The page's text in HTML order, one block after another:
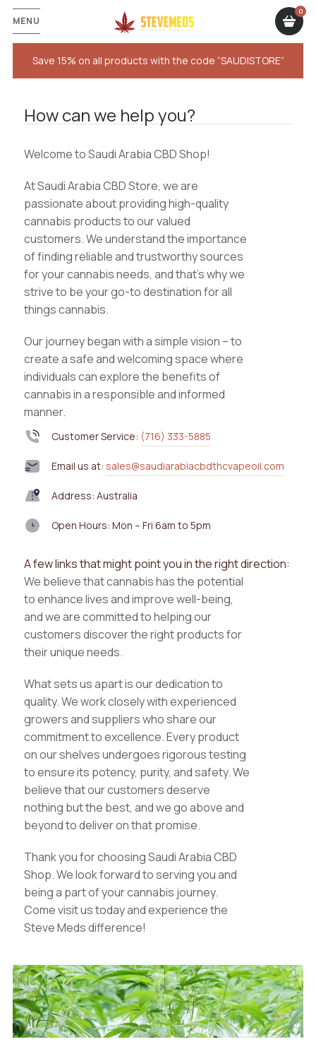
MENU
Save 15% on all products with the code “SAUDISTORE”
How can we help you?
Welcome to Saudi Arabia CBD Shop!
At Saudi Arabia CBD Store, we are
passionate about providing high-quality
cannabis products to our valued
customers. We understand the importance
of finding reliable and trustworthy sources
for your cannabis needs, and that’s why we
strive to be your go-to destination for all
things cannabis.
Our journey began with a simple vision – to
create a safe and welcoming space where
individuals can explore the benefits of
cannabis in a responsible and informed
manner.
Customer Service: (716) 333-5885
Email us at: sales@saudiarabiacbdthcvapeoil.com
Address: Australia
Open Hours: Mon – Fri 6am to 5pm
A few links that might point you in the right direction:
We believe that cannabis has the potential
to enhance lives and improve well-being,
and we are committed to helping our
customers discover the right products for
their unique needs.
What sets us apart is our dedication to
quality. We work closely with experienced
growers and suppliers who share our
commitment to excellence. Every product
on our shelves undergoes rigorous testing
to ensure its potency, purity, and safety. We
believe that our customers deserve
nothing but the best, and we go above and
beyond to deliver on that promise.
Thank you for choosing Saudi Arabia CBD
Shop. We look forward to serving you and
being a part of your cannabis journey.
Come visit us today and experience the
Steve Meds difference!